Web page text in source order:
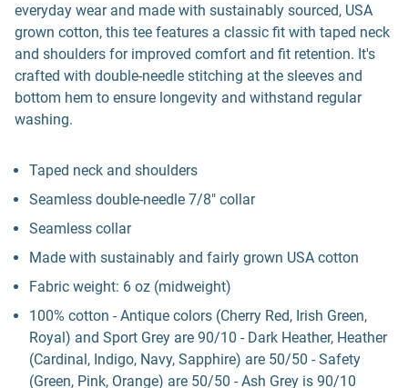
everyday wear and made with sustainably sourced, USA
grown cotton, this tee features a classic fit with taped neck
and shoulders for improved comfort and fit retention. It's
crafted with double-needle stitching at the sleeves and
bottom hem to ensure longevity and withstand regular
washing.
Taped neck and shoulders
Seamless double-needle 7/8" collar
Seamless collar
Made with sustainably and fairly grown USA cotton
Fabric weight: 6 oz (midweight)
100% cotton - Antique colors (Cherry Red, Irish Green,
Royal) and Sport Grey are 90/10 - Dark Heather, Heather
(Cardinal, Indigo, Navy, Sapphire) are 50/50 - Safety
(Green, Pink, Orange) are 50/50 - Ash Grey is 90/10